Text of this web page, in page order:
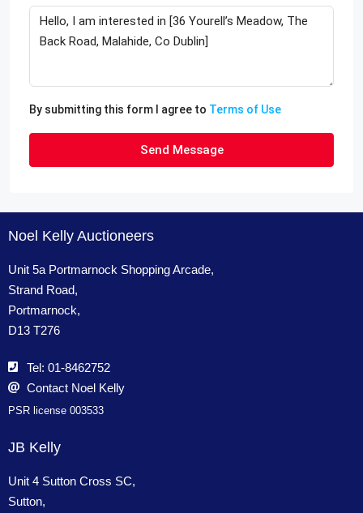
By submitting this form I agree to Terms of Use
Send Message
Noel Kelly Auctioneers
Unit 5a Portmarnock Shopping Arcade,
Strand Road,
Portmarnock,
D13 T276
Tel: 01-8462752
Contact Noel Kelly
PSR license 003533
JB Kelly
Unit 4 Sutton Cross SC,
Sutton,